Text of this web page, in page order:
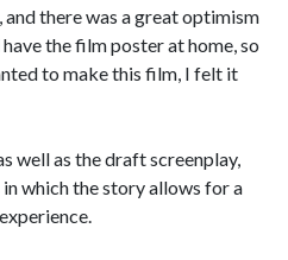
there was a great optimism
the film poster at home, so
to make this film, I felt it
well as the draft screenplay,
which the story allows for a